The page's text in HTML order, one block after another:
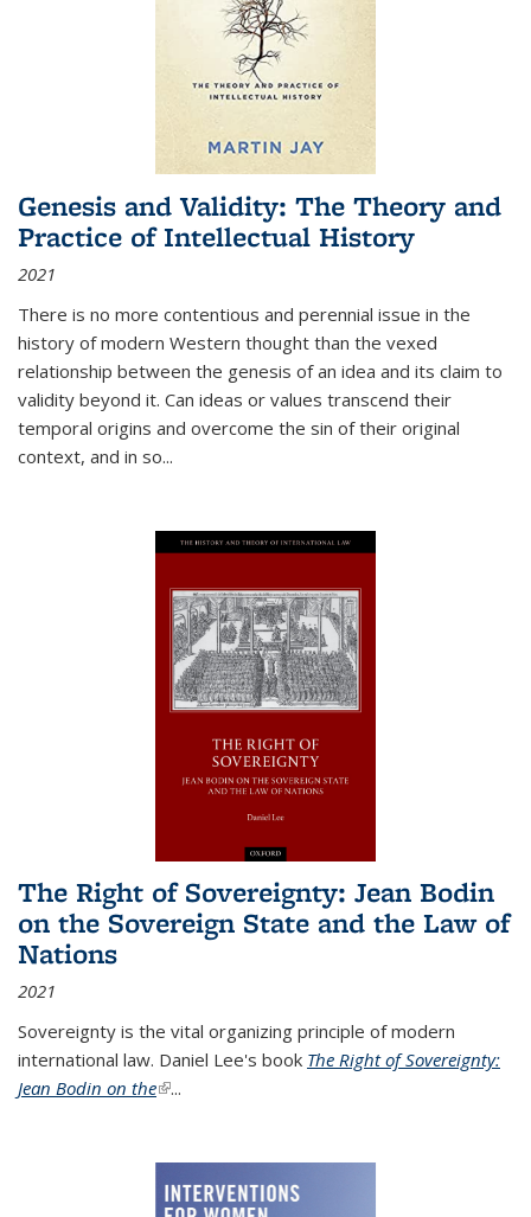
Genesis and Validity: The Theory and
Practice of Intellectual History
2021
There is no more contentious and perennial issue in the
history of modern Western thought than the vexed
relationship between the genesis of an idea and its claim to
validity beyond it. Can ideas or values transcend their
temporal origins and overcome the sin of their original
context, and in so...
The Right of Sovereignty: Jean Bodin
on the Sovereign State and the Law of
Nations
2021
Sovereignty is the vital organizing principle of modern
international law. Daniel Lee's book The Right of Sovereignty:
Jean Bodin on the(link is external)
...